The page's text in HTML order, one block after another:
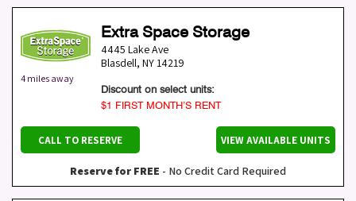
4 miles away
Extra Space Storage
4445 Lake Ave
Blasdell, NY14219
Discount on select units:
$1 FIRST MONTH’S RENT
CALL TO RESERVE VIEW AVAILABLE UNITS
Reserve for FREE - No Credit Card Required